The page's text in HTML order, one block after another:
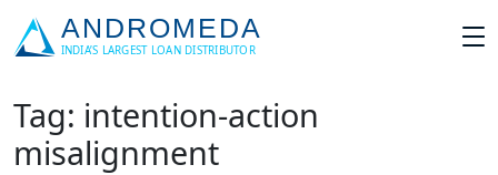
Tag: intention-action
misalignment